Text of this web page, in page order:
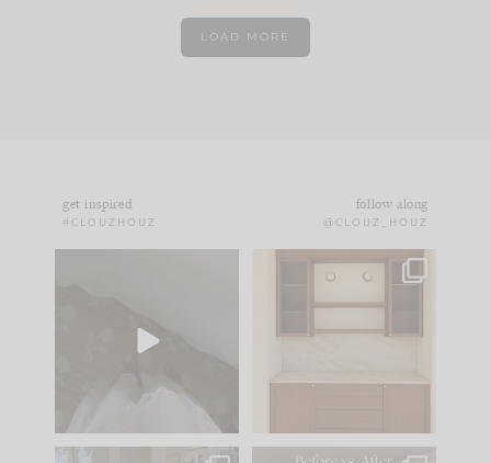
LOAD MORE
get inspired
#CLOUZHOUZ
follow along
@CLOUZ_HOUZ
to your
One of my favorite
parts of renovation